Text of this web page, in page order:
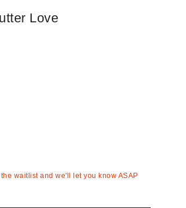
Love
waitlist and we'll let you know ASAP